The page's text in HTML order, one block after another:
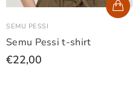
SEMU PESSI
Semu Pessi t-shirt
€22,00